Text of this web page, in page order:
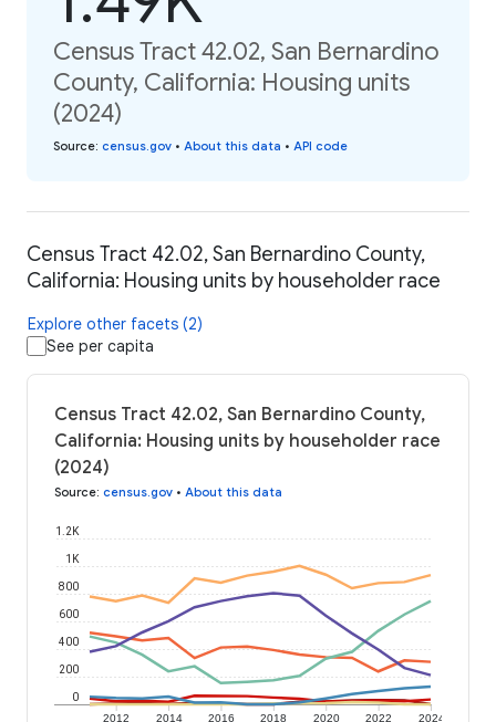
Census Tract 42.02, San Bernardino
County, California: Housing units
(2024)
Source: census.gov • About this data • API code
Census Tract 42.02, San Bernardino County,
California: Housing units by householder race
Explore other facets (2)
See per capita
Census Tract 42.02, San Bernardino County,
California: Housing units by householder race
(2024)
Source: census.gov • About this data
2012 2014 2016 2018 2020 2022 2024
0
200
400
600
800
1K
1.2K